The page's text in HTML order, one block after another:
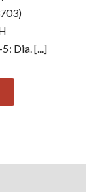
Dia. [...]